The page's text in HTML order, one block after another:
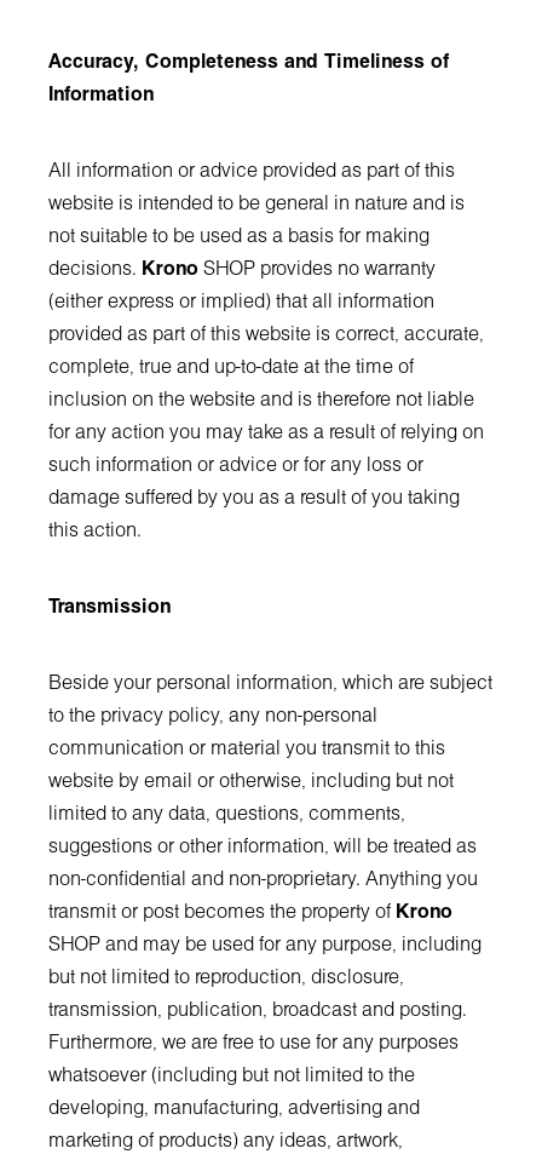
Accuracy, Completeness and Timeliness of
Information
All information or advice provided as part of this
website is intended to be general in nature and is
not suitable to be used as a basis for making
decisions. Krono SHOP provides no warranty
(either express or implied) that all information
provided as part of this website is correct, accurate,
complete, true and up-to-date at the time of
inclusion on the website and is therefore not liable
for any action you may take as a result of relying on
such information or advice or for any loss or
damage suffered by you as a result of you taking
this action.
Transmission
Beside your personal information, which are subject
to the privacy policy, any non-personal
communication or material you transmit to this
website by email or otherwise, including but not
limited to any data, questions, comments,
suggestions or other information, will be treated as
non-confidential and non-proprietary. Anything you
transmit or post becomes the property of Krono
SHOP and may be used for any purpose, including
but not limited to reproduction, disclosure,
transmission, publication, broadcast and posting.
Furthermore, we are free to use for any purposes
whatsoever (including but not limited to the
developing, manufacturing, advertising and
marketing of products) any ideas, artwork,